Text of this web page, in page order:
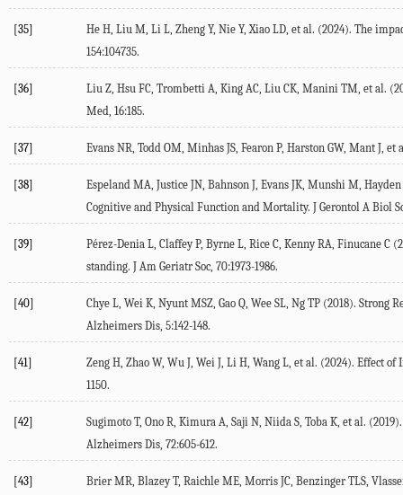
[35] He H, Liu M, Li L, Zheng Y, Nie Y,Xiao LD, et al. (2024). The
154:104735.
[36] Liu Z, Hsu FC, Trombetti A, King AC, Liu CK, Manini TM, et al. (
Med, 16:185.
[37] Evans NR, Todd OM, Minhas JS, Fearon P, Harston GW, Mant J, et
[38] Espeland MA, Justice JN, Bahnson J, Evans JK, Munshi M, Hayden
Cognitive and Physical Function and Mortality. J Gerontol A Biol
[39] Pérez-Denia L, Claffey P, Byrne L, Rice C, Kenny RA, Finucane C (
standing. J Am Geriatr Soc, 70:1973-1986.
[40] Chye L, Wei K, Nyunt MSZ, Gao Q, Wee SL, Ng TP (2018). Strong
Alzheimers Dis, 5:142-148.
[41] Zeng H, Zhao W, Wu J, Wei J, Li H, Wang L, et al. (2024). Effect of
1150.
[42] Sugimoto T, Ono R, Kimura A, Saji N, Niida S, Toba K, et al. (2019
Alzheimers Dis, 72:605-612.
[43] Brier MR, Blazey T, Raichle ME, Morris JC, Benzinger TLS,